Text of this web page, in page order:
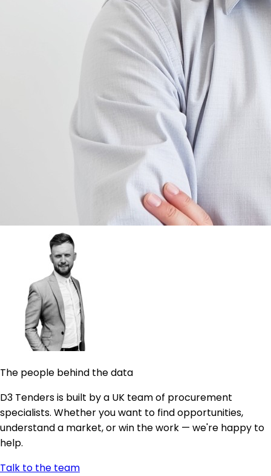
The people behind the data
D3 Tenders is built by a UK team of procurement
specialists. Whether you want to find opportunities,
understand a market, or win the work — we're happy to
help.
Talk to the team